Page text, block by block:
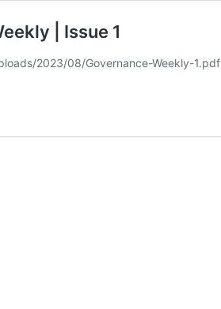
| Issue 1
2023/08/Governance-Weekly-1.pdf